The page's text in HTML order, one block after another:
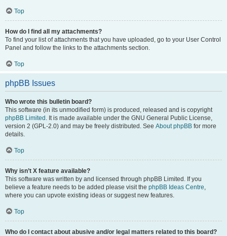
Top
How do I find all my attachments?
To find your list of attachments that you have uploaded, go to your User Control
Panel and follow the links to the attachments section.
Top
phpBB Issues
Who wrote this bulletin board?
This software (in its unmodified form) is produced, released and is copyright
phpBB Limited . It is made available under the GNU General Public License,
version 2 (GPL-2.0) and may be freely distributed. See About phpBB for more
details.
Top
Why isn’t X feature available?
This software was written by and licensed through phpBB Limited. If you
believe a feature needs to be added please visit the phpBB Ideas Centre,
where you can upvote existing ideas or suggest new features.
Top
Who do I contact about abusive and/or legal matters related to this board?